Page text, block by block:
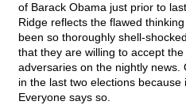
of Barack Obama just prior to
Ridge reflects the flawed
been so thoroughly shell-
that they are willing to accept
adversaries on the nightly news.
in the last two elections
Everyone says so.